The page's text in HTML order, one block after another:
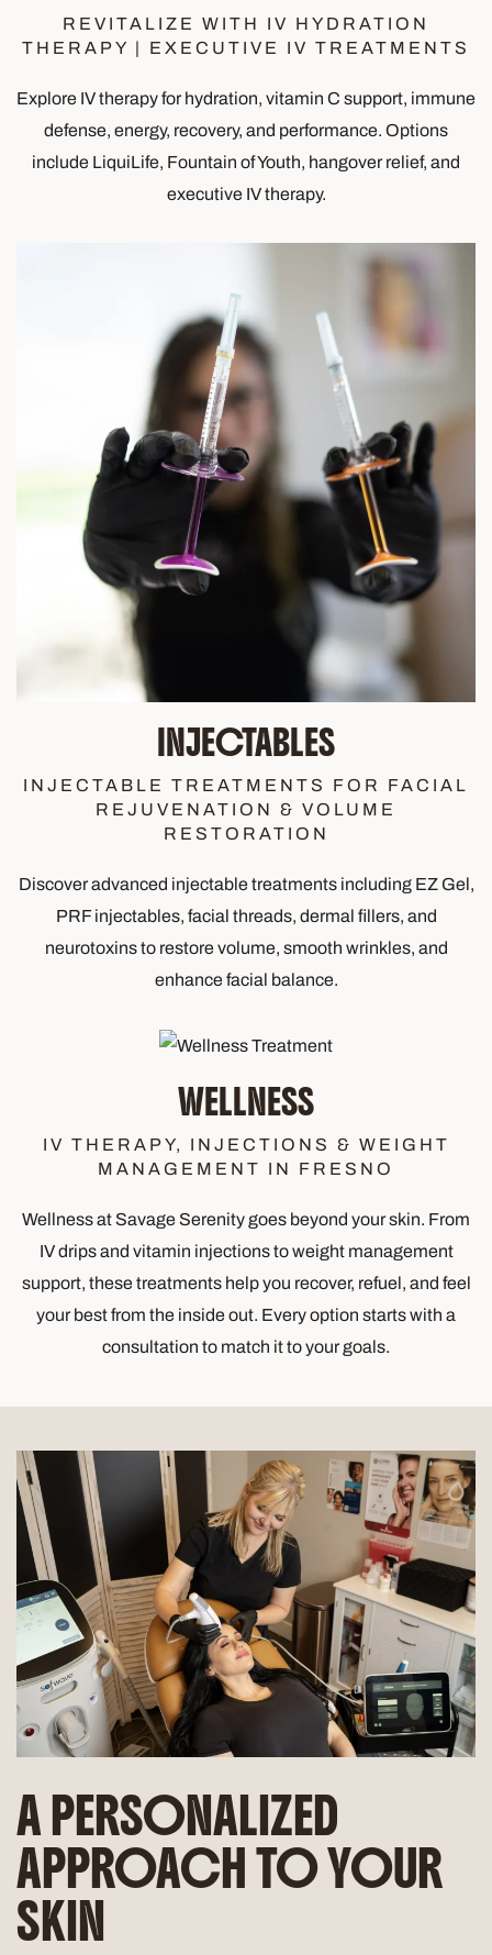
REVITALIZE WITH IV HYDRATION
THERAPY | EXECUTIVE IV TREATMENTS
Explore IV therapy for hydration, vitamin C support, immune
defense, energy, recovery, and performance. Options
include LiquiLife, Fountain of Youth, hangover relief, and
executive IV therapy.
INJECTABLES
INJECTABLE TREATMENTS FOR FACIAL
REJUVENATION & VOLUME
RESTORATION
Discover advanced injectable treatments including EZ Gel,
PRF injectables, facial threads, dermal fillers, and
neurotoxins to restore volume, smooth wrinkles, and
enhance facial balance.
WELLNESS
IV THERAPY, INJECTIONS & WEIGHT
MANAGEMENT IN FRESNO
Wellness at Savage Serenity goes beyond your skin. From
IV drips and vitamin injections to weight management
support, these treatments help you recover, refuel, and feel
your best from the inside out. Every option starts with a
consultation to match it to your goals.
A PERSONALIZED
APPROACH TO YOUR
SKIN